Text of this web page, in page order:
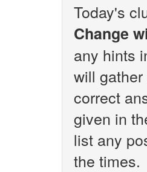
Today's
Change
any hints
will
correct
given in
list any
the times.